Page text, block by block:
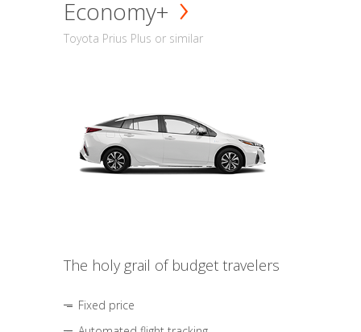
Economy+
Toyota Prius Plus or similar
The holy grail of budget travelers
Fixed price